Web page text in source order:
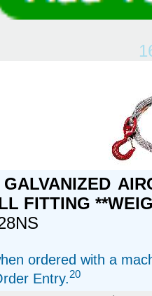
FITTING
ordered with a
Entry.20